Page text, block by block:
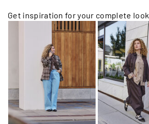
Get inspiration for your complete look